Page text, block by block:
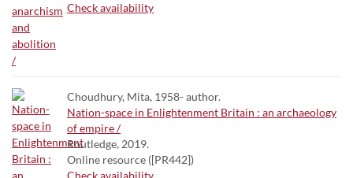
Check availability
Choudhury, Mita, 1958- author.
Nation-space in Enlightenment Britain : an archaeology
of empire /
Routledge, 2019.
Online resource ([PR442])
Check availability